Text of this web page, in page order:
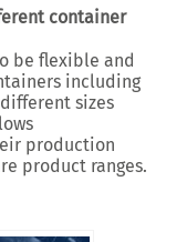
container
be flexible and
including
sizes
production
product ranges.